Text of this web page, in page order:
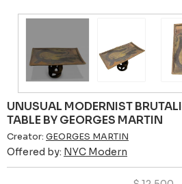
UNUSUAL MODERNIST
TABLE BY GEORGES MARTIN
Creator: GEORGES MARTIN
Offered by: NYC Modern